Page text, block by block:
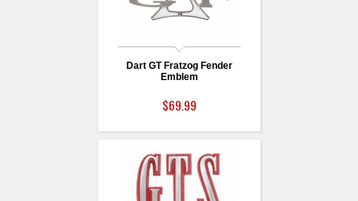
Dart GT Fratzog Fender
Emblem
$69.99